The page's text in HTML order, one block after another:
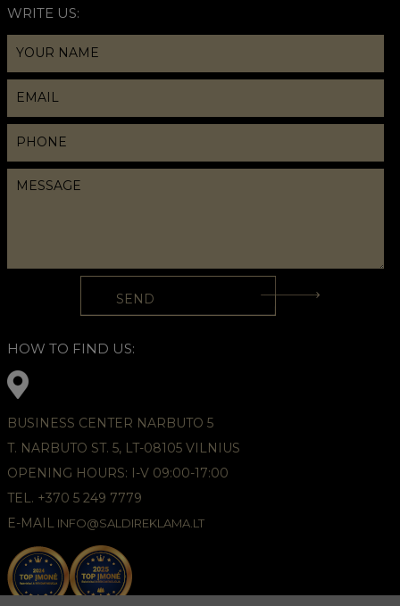
WRITE US:
HOW TO FIND US:
BUSINESS CENTER NARBUTO 5
T. NARBUTO ST. 5, LT-08105 VILNIUS
OPENING HOURS: I-V 09:00-17:00
TEL. +370 5 249 7779
E-MAIL INFO@SALDIREKLAMA.LT